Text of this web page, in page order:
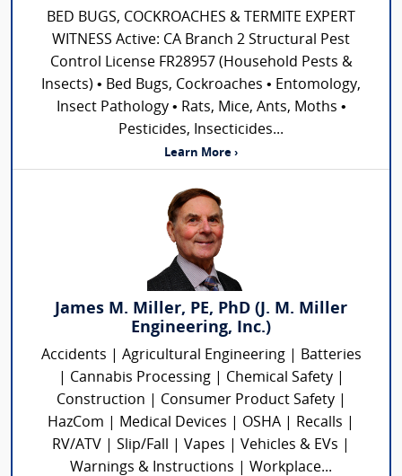
BED BUGS, COCKROACHES & TERMITE EXPERT
WITNESS Active: CA Branch 2 Structural Pest
Control License FR28957 (Household Pests &
Insects) • Bed Bugs, Cockroaches • Entomology,
Insect Pathology • Rats, Mice, Ants, Moths •
Pesticides, Insecticides...
Learn More ›
James M. Miller, PE, PhD (J. M. Miller
Engineering, Inc.)
Accidents | Agricultural Engineering | Batteries
| Cannabis Processing | Chemical Safety |
Construction | Consumer Product Safety |
HazCom | Medical Devices | OSHA | Recalls |
RV/ATV | Slip/Fall | Vapes | Vehicles & EVs |
Warnings & Instructions | Workplace...